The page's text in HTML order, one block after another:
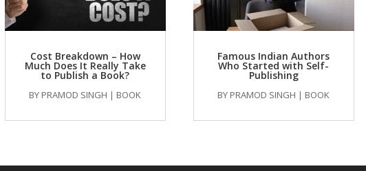
Cost Breakdown – How
Much Does It Really Take
to Publish a Book?
BY PRAMOD SINGH | BOOK
Famous Indian Authors
Who Started with Self-
Publishing
BY PRAMOD SINGH | BOOK